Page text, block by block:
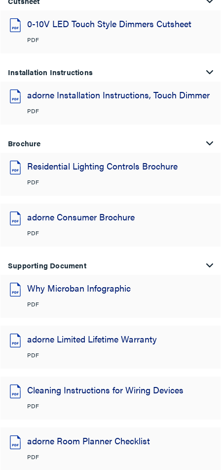
0-10V LED Touch Style Dimmers Cutsheet
PDF
Installation Instructions
adorne Installation Instructions, Touch Dimmer
PDF
Brochure
Residential Lighting Controls Brochure
PDF
adorne Consumer Brochure
PDF
Supporting Document
Why Microban Infographic
PDF
adorne Limited Lifetime Warranty
PDF
Cleaning Instructions for Wiring Devices
PDF
adorne Room Planner Checklist
PDF